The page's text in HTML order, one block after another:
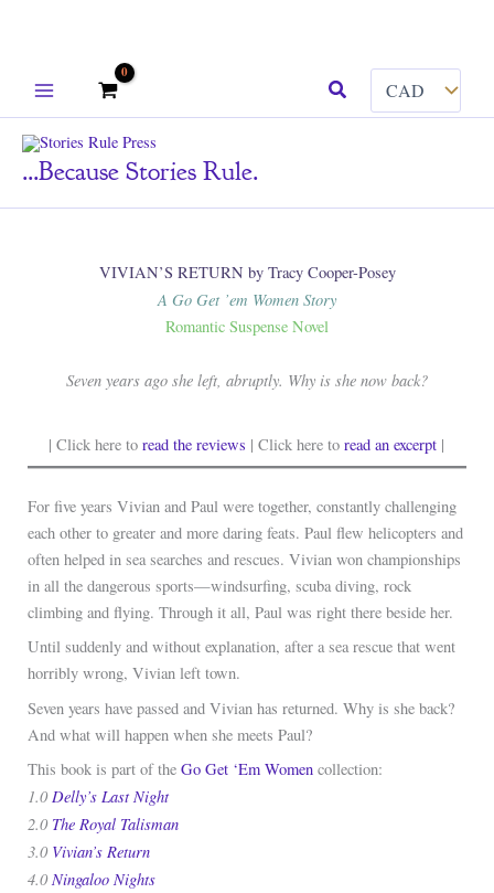
Search
...because Stories Rule.
VIVIAN’S RETURN by Tracy Cooper-Posey
A Go Get ’em Women Story
Romantic Suspense Novel
Seven years ago she left, abruptly. Why is she now back?
| Click here toread the reviews | Click here toread an excerpt |
For five years Vivian and Paul were together, constantly challenging
each other to greater and more daring feats. Paul flew helicopters and
often helped in sea searches and rescues. Vivian won championships
in all the dangerous sports—windsurfing, scuba diving, rock
climbing and flying. Through it all, Paul was right there beside her.
Until suddenly and without explanation, after a sea rescue that went
horribly wrong, Vivian left town.
Seven years have passed and Vivian has returned. Why is she back?
And what will happen when she meets Paul?
This book is part of the Go Get ‘Em Women collection:
1.0 Delly’s Last Night
2.0 The Royal Talisman
3.0 Vivian’s Return
4.0Ningaloo Nights